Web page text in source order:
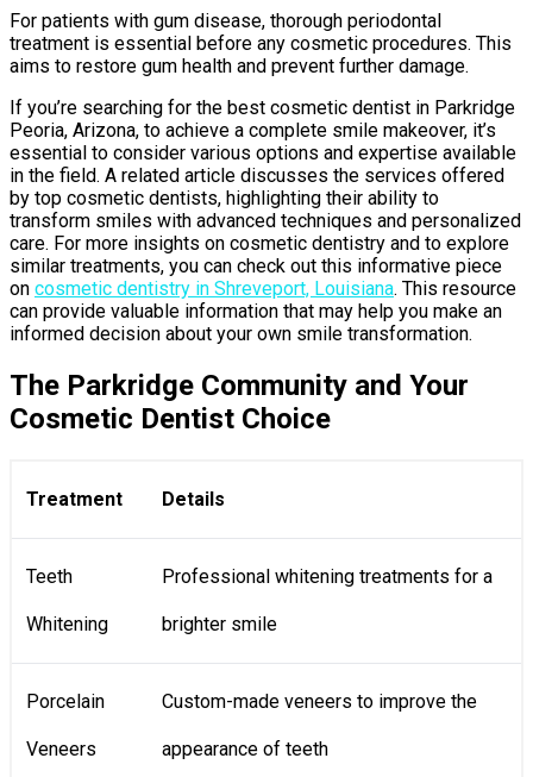
For patients with gum disease, thorough periodontal
treatment is essential before any cosmetic procedures. This
aims to restore gum health and prevent further damage.
If you’re searching for the best cosmetic dentist in Parkridge
Peoria, Arizona, to achieve a complete smile makeover, it’s
essential to consider various options and expertise available
in the field. A related article discusses the services offered
by top cosmetic dentists, highlighting their ability to
transform smiles with advanced techniques and personalized
care. For more insights on cosmetic dentistry and to explore
similar treatments, you can check out this informative piece
on cosmetic dentistry in Shreveport, Louisiana. This resource
can provide valuable information that may help you make an
informed decision about your own smile transformation.
The Parkridge Community and Your
Cosmetic Dentist Choice
Treatment Details
Teeth
Whitening
Professional whitening treatments for a
brighter smile
Porcelain
Veneers
Custom-made veneers to improve the
appearance of teeth